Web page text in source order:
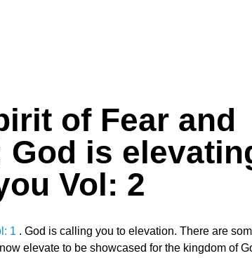
of Fear and
God is
Vol: 2
1 . God is calling you to elevation. There are
elevate to be showcased for the kingdom of